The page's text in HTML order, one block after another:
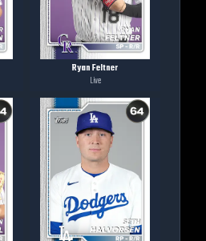
Ryan Feltner
Live